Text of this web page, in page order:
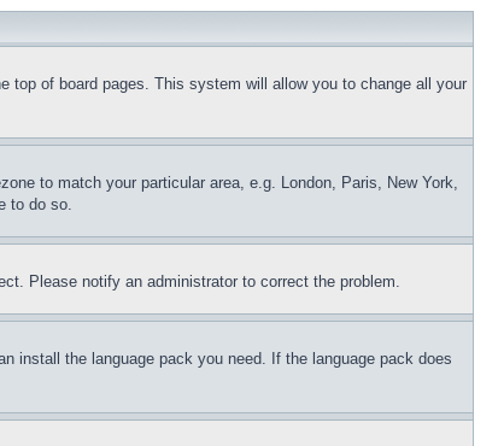
top of board pages. This system will allow you to change all your
to match your particular area, e.g. London, Paris, New York,
to do so.
Please notify an administrator to correct the problem.
install the language pack you need. If the language pack does